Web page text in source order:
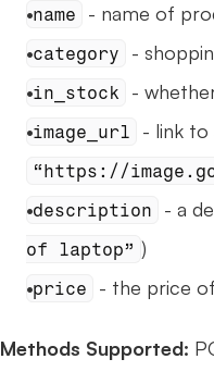
name - name of
category -
in_stock -
image_url
“https://
description - a
of laptop” )
price - the price
Methods Supported: